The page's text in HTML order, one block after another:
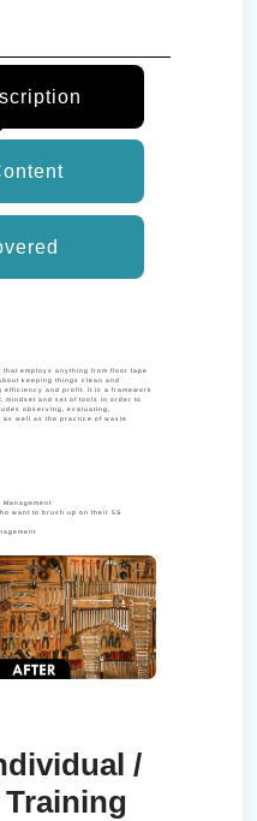
that employs anything from floor tape
keeping things clean and
efficiency and profit. It is a framework
mindset and set of tools in order to
observing, evaluating,
well as the practice of waste
want to brush up on their 5S
/